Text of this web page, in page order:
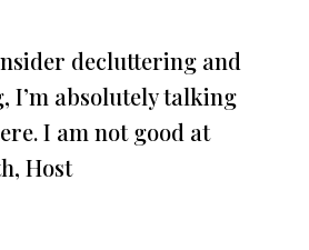
decluttering and
I’m absolutely talking
I am not good at
Host